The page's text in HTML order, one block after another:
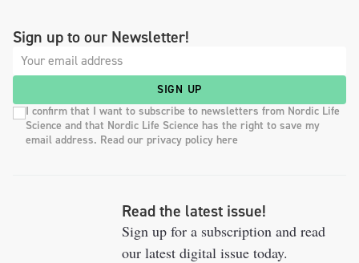
Sign up to our Newsletter!
SIGN UP
I confirm that I want to subscribe to newsletters from Nordic Life
Science and that Nordic Life Science has the right to save my
email address. Read our privacy policy here
Read the latest issue!
Sign up for a subscription and read
our latest digital issue today.